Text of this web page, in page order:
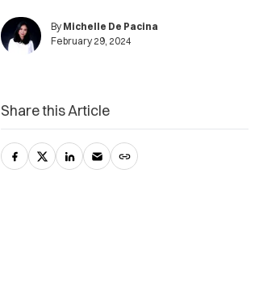
By Michelle De Pacina
February 29, 2024
Share this Article